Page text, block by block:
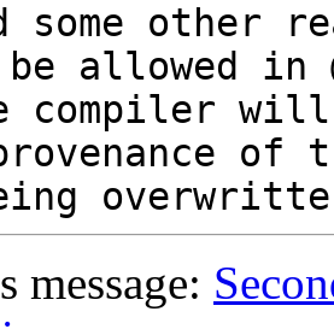
some other
allowed in
compiler
of
message: